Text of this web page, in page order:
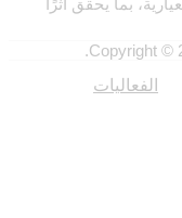
بما يحقق أثرًا
Copyright ©
الفعاليات